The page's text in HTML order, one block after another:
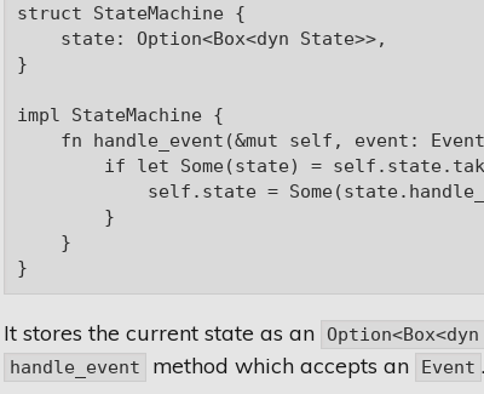
struct StateMachine {
    state: Option<Box<dyn State>>,
}
impl StateMachine {
fn handle_event(&mut self, event:
if let Some(state) =
self.state =
        }
    }
It stores the current state as an
handle_event method which accepts an Event .